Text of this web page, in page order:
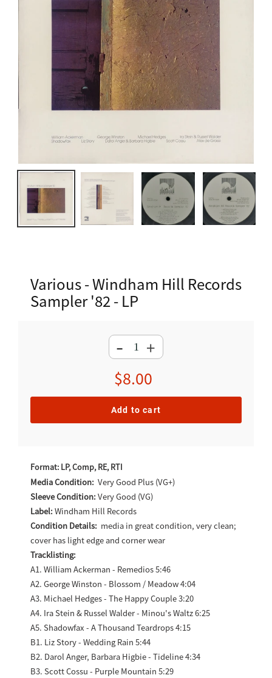
Various - Windham Hill Records
Sampler '82 - LP
- +
Regular
price
$8.00
Add to cart
product
your
cart
Format: LP, Comp, RE, RTI
Media Condition: Very Good Plus (VG+)
Sleeve Condition: Very Good (VG)
Label: Windham Hill Records
Condition Details: media in great condition, very clean;
cover has light edge and corner wear
Tracklisting:
A1. William Ackerman - Remedios 5:46
A2. George Winston - Blossom / Meadow 4:04
A3. Michael Hedges - The Happy Couple 3:20
A4. Ira Stein & Russel Walder - Minou's Waltz 6:25
A5. Shadowfax - A Thousand Teardrops 4:15
B1. Liz Story - Wedding Rain 5:44
B2. Darol Anger, Barbara Higbie - Tideline 4:34
B3. Scott Cossu - Purple Mountain 5:29